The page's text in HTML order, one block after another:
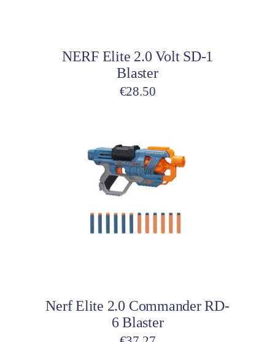
NERF Elite 2.0 Volt SD-1
Blaster
€28.50
Nerf Elite 2.0 Commander RD-
6 Blaster